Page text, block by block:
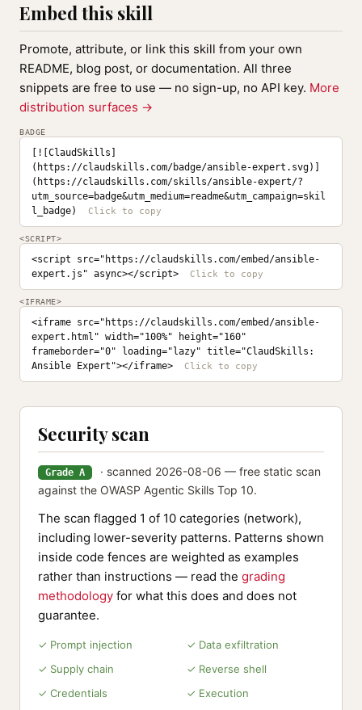
Embed this skill
Promote, attribute, or link this skill from your own
README, blog post, or documentation. All three
snippets are free to use — no sign-up, no API key. More
distribution surfaces →
BADGE
[![ClaudSkills]
(https://claudskills.com/badge/ansible-expert.svg)]
(https://claudskills.com/skills/ansible-expert/?
utm_source=badge&utm_medium=readme&utm_campaign=skil
l_badge)
<SCRIPT>
<script src="https://claudskills.com/embed/ansible-
expert.js" async></script>
<IFRAME>
<iframe src="https://claudskills.com/embed/ansible-
expert.html" width="100%" height="160"
frameborder="0" loading="lazy" title="ClaudSkills:
Ansible Expert"></iframe>
Security scan
Grade A
· scanned 2026-08-06 — free static scan
against the OWASP Agentic Skills Top 10.
The scan flagged 1 of 10 categories (network),
including lower-severity patterns. Patterns shown
inside code fences are weighted as examples
rather than instructions — read the grading
methodology for what this does and does not
guarantee.
✓ Prompt injection
✓ Data exfiltration
✓ Supply chain
✓ Reverse shell
✓ Credentials
✓ Execution